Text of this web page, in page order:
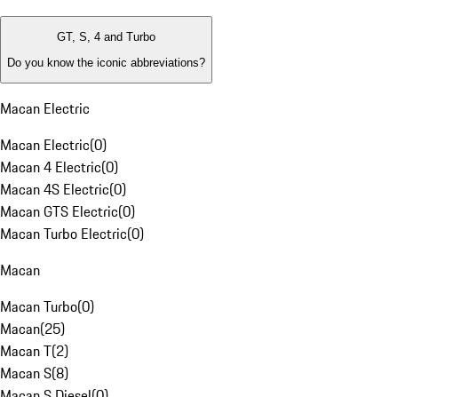
GT, S, 4 and Turbo
Do you know the iconic abbreviations?
Macan Electric
Macan Electric(0)
Macan 4 Electric(0)
Macan 4S Electric(0)
Macan GTS Electric(0)
Macan Turbo Electric(0)
Macan
Macan Turbo(0)
Macan(25)
Macan T(2)
Macan S(8)